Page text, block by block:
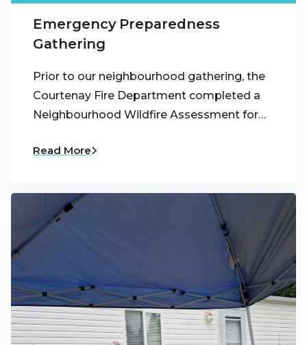
Emergency Preparedness
Gathering
Prior to our neighbourhood gathering, the
Courtenay Fire Department completed a
Neighbourhood Wildfire Assessment for…
Read More